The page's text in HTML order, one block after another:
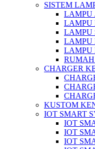
SISTEM
LAMPU
LAMPU
LAMPU
LAMPU
LAMPU
CHARGER
KUSTOM
IOT SMART
IOT
IOT
IOT